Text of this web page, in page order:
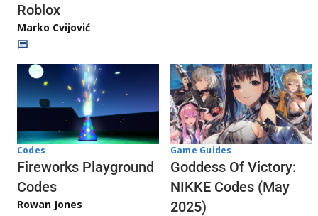
Roblox
Marko Cvijović
Codes
Fireworks Playground
Codes
Rowan Jones
Game Guides
Goddess Of Victory:
NIKKE Codes (May
2025)